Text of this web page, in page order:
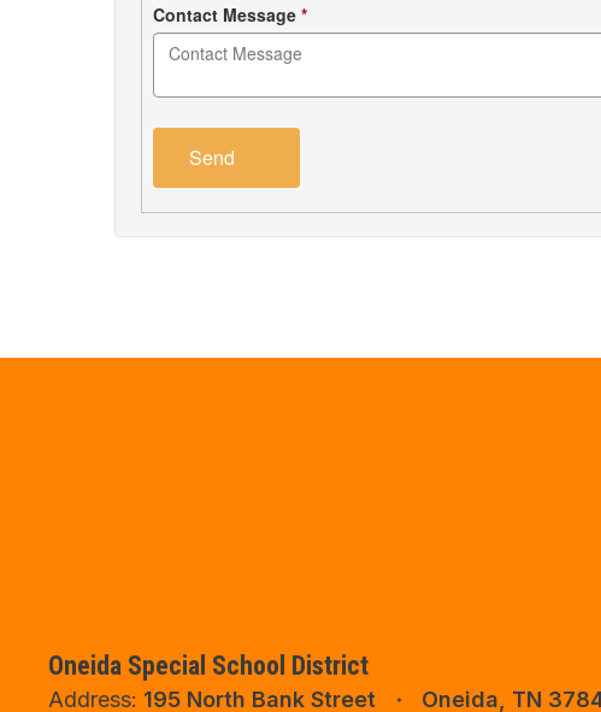
Contact Message *
Send
Oneida Special School District
Address: 195 North Bank Street Oneida, TN